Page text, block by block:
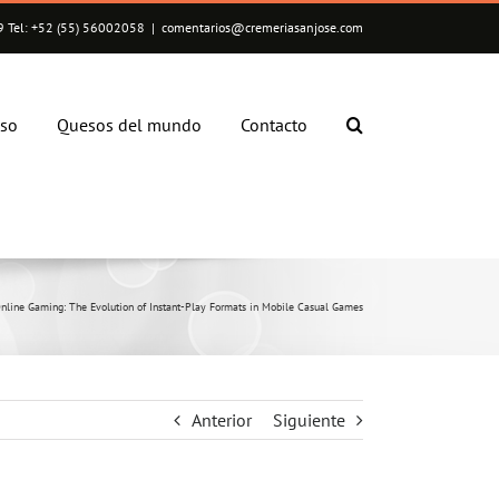
Tel: +52 (55) 56002058 | comentarios@cremeriasanjose.com
Quesos del mundo Contacto
Gaming: The Evolution of Instant-Play Formats in Mobile Casual Games
Anterior Siguiente